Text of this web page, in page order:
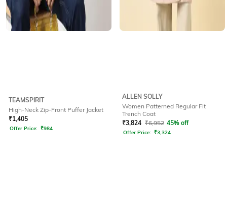
TEAMSPIRIT
High-Neck Zip-Front Puffer Jacket
₹1,405
Offer Price: ₹984
ALLEN SOLLY
Women Patterned Regular Fit
Trench Coat
₹3,824 ₹6,952 45% off
Offer Price: ₹3,324